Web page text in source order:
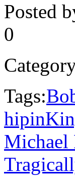
Posted
0
Tags:
Michael